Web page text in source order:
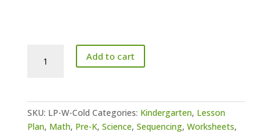
Weather
quantity
Add to cart
SKU: LP-W-Cold Categories: Kindergarten, Lesson
Plan, Math, Pre-K, Science, Sequencing, Worksheets,